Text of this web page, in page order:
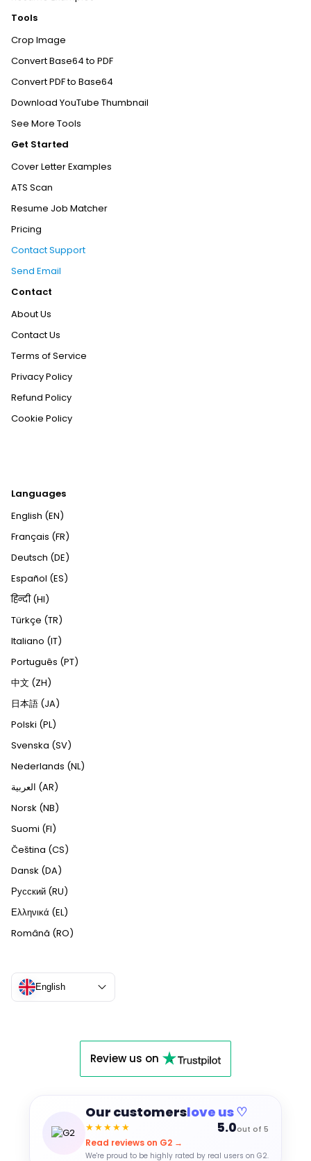
Tools
Crop Image
Convert Base64 to PDF
Convert PDF to Base64
Download YouTube Thumbnail
See More Tools
Get Started
Cover Letter Examples
ATS Scan
Resume Job Matcher
Pricing
Contact Support
Send Email
Contact
About Us
Contact Us
Terms of Service
Privacy Policy
Refund Policy
Cookie Policy
Languages
English (EN)
Français (FR)
Deutsch (DE)
Español (ES)
हिन्दी (HI)
Türkçe (TR)
Italiano (IT)
Português (PT)
中文 (ZH)
日本語 (JA)
Polski (PL)
Svenska (SV)
Nederlands (NL)
العربية (AR)
Norsk (NB)
Suomi (FI)
Čeština (CS)
Dansk (DA)
Русский (RU)
Ελληνικά (EL)
Română (RO)
English
Review us on
Our customerslove us ♡
★★★★★ 5.0out of 5
Read reviews on G2 →
We're proud to be highly rated by real users on G2.